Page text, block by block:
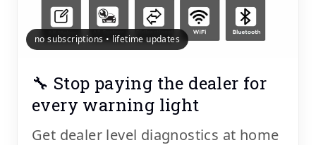
no subscriptions • lifetime updates
🔧 Stop paying the dealer for
every warning light
Get dealer level diagnostics at home